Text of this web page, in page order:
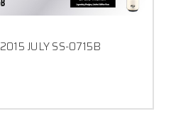
2015 JULY SS-0715B